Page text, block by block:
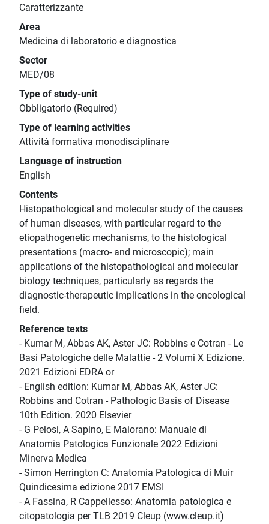
Caratterizzante
Area
Medicina di laboratorio e diagnostica
Sector
MED/08
Type of study-unit
Obbligatorio (Required)
Type of learning activities
Attività formativa monodisciplinare
Language of instruction
English
Contents
Histopathological and molecular study of the causes
of human diseases, with particular regard to the
etiopathogenetic mechanisms, to the histological
presentations (macro- and microscopic); main
applications of the histopathological and molecular
biology techniques, particularly as regards the
diagnostic-therapeutic implications in the oncological
field.
Reference texts
- Kumar M, Abbas AK, Aster JC: Robbins e Cotran - Le
Basi Patologiche delle Malattie - 2 Volumi X Edizione.
2021 Edizioni EDRA or
- English edition: Kumar M, Abbas AK, Aster JC:
Robbins and Cotran - Pathologic Basis of Disease
10th Edition. 2020 Elsevier
- G Pelosi, A Sapino, E Maiorano: Manuale di
Anatomia Patologica Funzionale 2022 Edizioni
Minerva Medica
- Simon Herrington C: Anatomia Patologica di Muir
Quindicesima edizione 2017 EMSI
- A Fassina, R Cappellesso: Anatomia patologica e
citopatologia per TLB 2019 Cleup (www.cleup.it)